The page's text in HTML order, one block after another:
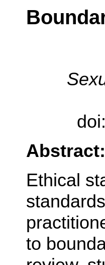
Abstract:
Ethical
to